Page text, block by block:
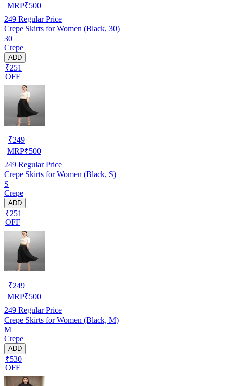
MRP₹500
249 Regular Price
Crepe Skirts for Women (Black, 30)
30
Crepe
ADD
₹251
OFF
₹249
MRP₹500
249 Regular Price
Crepe Skirts for Women (Black, S)
S
Crepe
ADD
₹251
OFF
₹249
MRP₹500
249 Regular Price
Crepe Skirts for Women (Black, M)
M
Crepe
ADD
₹530
OFF